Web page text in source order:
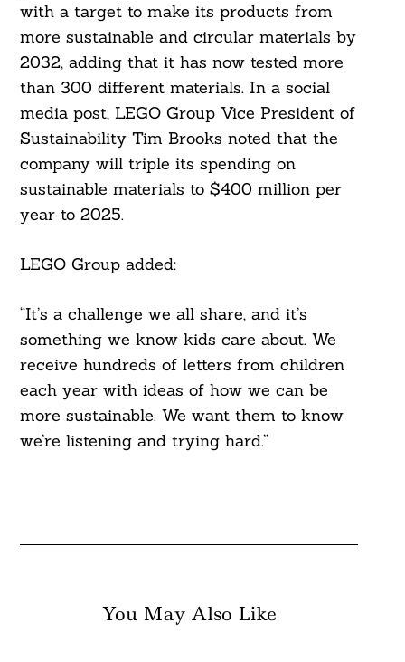
with a target to make its products from
more sustainable and circular materials by
2032, adding that it has now tested more
than 300 different materials. In a social
media post, LEGO Group Vice President of
Sustainability Tim Brooks noted that the
company will triple its spending on
sustainable materials to $400 million per
year to 2025.
LEGO Group added:
“It’s a challenge we all share, and it’s
something we know kids care about. We
receive hundreds of letters from children
each year with ideas of how we can be
more sustainable. We want them to know
we’re listening and trying hard.”
You May Also Like